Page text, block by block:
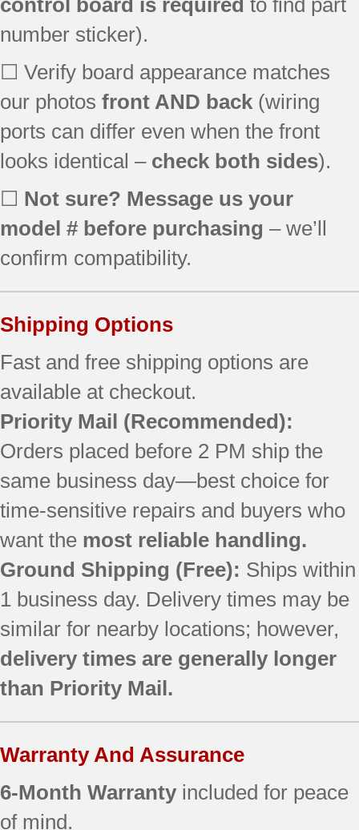
JB3000R3BB
JB3000R3WW
JB3001R1SS
JB3001R2SS
JB3001R3SS
JB640DIR1WW
JB640DIR3WW
JB640DIR4BB ()
JB640DIR4WW
JB640DIR5BB ()
JB640DIR5WW ()
JB640DIR6WW ()
JB640DR1BB
JB640DR1CC
JB640DR1WW
JB640DR2CC
JB640DR2WW
JB640DR3BB
JB640DR3CC
JB640DR3WW
JB640DR4BB
JB640DR4WW
JB640DR5BB ()
JB640DR5WW ()
JB640DR6BB ()
JB640DR6CC ()
JB640DR6WW ()
JB640MR1BS
JB640MR4BS
JB640SIR5SS ()
JB640SIR6SS ()
number sticker).
☐ Verify board appearance matches
our photos front AND back (wiring
ports can differ even when the front
looks identical – check both sides).
☐ Not sure? Message us your
model # before purchasing – we’ll
confirm compatibility.
Shipping Options
Fast and free shipping options are
available at checkout.
Priority Mail (Recommended):
Orders placed before 2 PM ship the
same business day—best choice for
time-sensitive repairs and buyers who
want the most reliable handling.
Ground Shipping (Free): Ships within
1 business day. Delivery times may be
similar for nearby locations; however,
delivery times are generally longer
than Priority Mail.
Warranty And Assurance
6-Month Warranty included for peace
of mind.